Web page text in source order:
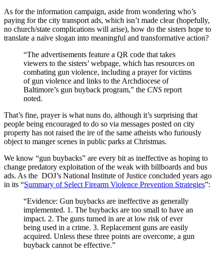
As for the information campaign, aside from wondering who’s
paying for the city transport ads, which isn’t made clear (hopefully,
no church/state complications will arise), how do the sisters hope to
translate a naïve slogan into meaningful and transformative action?
“The advertisements feature a QR code that takes
viewers to the sisters’ webpage, which has resources on
combating gun violence, including a prayer for victims
of gun violence and links to the Archdiocese of
Baltimore’s gun buyback program,” the CNS report
noted.
That’s fine, prayer is what nuns do, although it’s surprising that
people being encouraged to do so via messages posted on city
property has not raised the ire of the same atheists who furiously
object to manger scenes in public parks at Christmas.
We know “gun buybacks” are every bit as ineffective as hoping to
change predatory exploitation of the weak with billboards and bus
ads. As the DOJ’s National Institute of Justice concluded years ago
in its “Summary of Select Firearm Violence Prevention Strategies”:
“Evidence: Gun buybacks are ineffective as generally
implemented. 1. The buybacks are too small to have an
impact. 2. The guns turned in are at low risk of ever
being used in a crime. 3. Replacement guns are easily
acquired. Unless these three points are overcome, a gun
buyback cannot be effective.”